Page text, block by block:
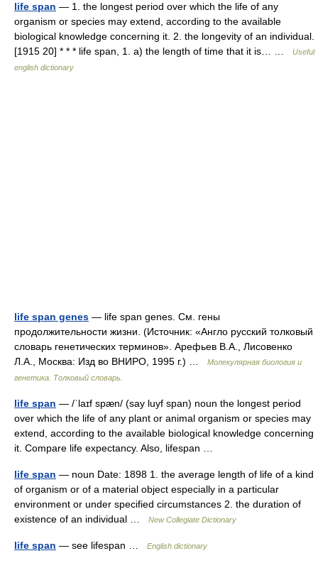
life span — 1. the longest period over which the life of any
organism or species may extend, according to the available
biological knowledge concerning it. 2. the longevity of an individual.
[1915 20] * * * life span, 1. a) the length of time that it is… …
Useful
english dictionary
life span genes — life span genes. См. гены
продолжительности жизни. (Источник: «Англо русский толковый
словарь генетических терминов». Арефьев В.А., Лисовенко
Л.А., Москва: Изд во ВНИРО, 1995 г.) …
Молекулярная биология и
генетика. Толковый словарь.
life span — /ˈlaɪf spæn/ (say luyf span) noun the longest period
over which the life of any plant or animal organism or species may
extend, according to the available biological knowledge concerning
it. Compare life expectancy. Also, lifespan …
life span — noun Date: 1898 1. the average length of life of a kind
of organism or of a material object especially in a particular
environment or under specified circumstances 2. the duration of
existence of an individual …
New Collegiate Dictionary
life span — see lifespan … English dictionary